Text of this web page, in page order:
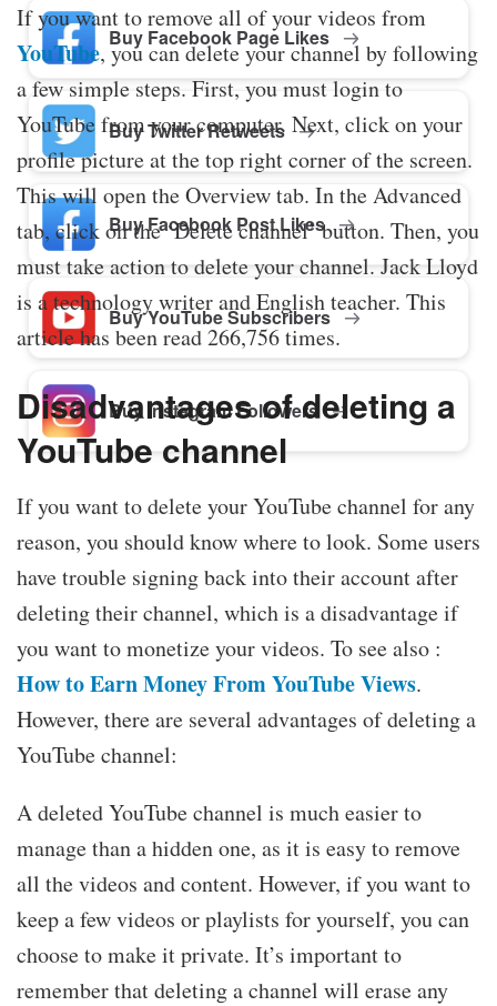
Buy Facebook Page Likes
Buy Twitter Retweets
Buy Facebook Post Likes
Buy YouTube Subscribers
Buy Instagram Followers
If you want to remove all of your videos from
YouTube, you can delete your channel by following
a few simple steps. First, you must login to
YouTube from your computer. Next, click on your
profile picture at the top right corner of the screen.
This will open the Overview tab. In the Advanced
tab, click on the ‘Delete channel’ button. Then, you
must take action to delete your channel. Jack Lloyd
is a technology writer and English teacher. This
article has been read 266,756 times.
Disadvantages of deleting a
YouTube channel
If you want to delete your YouTube channel for any
reason, you should know where to look. Some users
have trouble signing back into their account after
deleting their channel, which is a disadvantage if
you want to monetize your videos. To see also :
How to Earn Money From YouTube Views.
However, there are several advantages of deleting a
YouTube channel:
A deleted YouTube channel is much easier to
manage than a hidden one, as it is easy to remove
all the videos and content. However, if you want to
keep a few videos or playlists for yourself, you can
choose to make it private. It’s important to
remember that deleting a channel will erase any